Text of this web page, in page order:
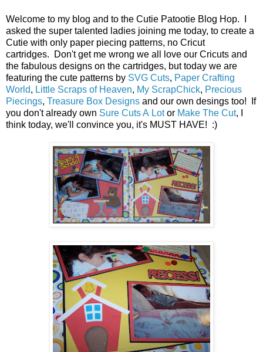
Welcome to my blog and to the Cutie Patootie Blog Hop. I
asked the super talented ladies joining me today, to create a
Cutie with only paper piecing patterns, no Cricut
cartridges. Don't get me wrong we all love our Cricuts and
the fabulous designs on the cartridges, but today we are
featuring the cute patterns by SVG Cuts, Paper Crafting
World, Little Scraps of Heaven, My ScrapChick, Precious
Piecings, Treasure Box Designs and our own desings too! If
you don't already own Sure Cuts A Lotor Make The Cut, I
think today, we'll convince you, it's MUST HAVE! :)